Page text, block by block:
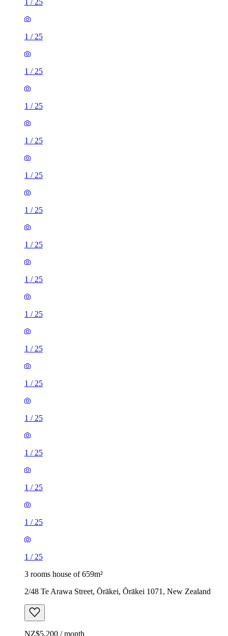
1 / 25
1 / 25
1 / 25
1 / 25
1 / 25
1 / 25
1 / 25
1 / 25
1 / 25
1 / 25
1 / 25
1 / 25
1 / 25
1 / 25
1 / 25
1 / 25
3 rooms house of 659m²
2/48 Te Arawa Street, Ōrākei, Ōrākei 1071, New Zealand
NZ$5,200 / month